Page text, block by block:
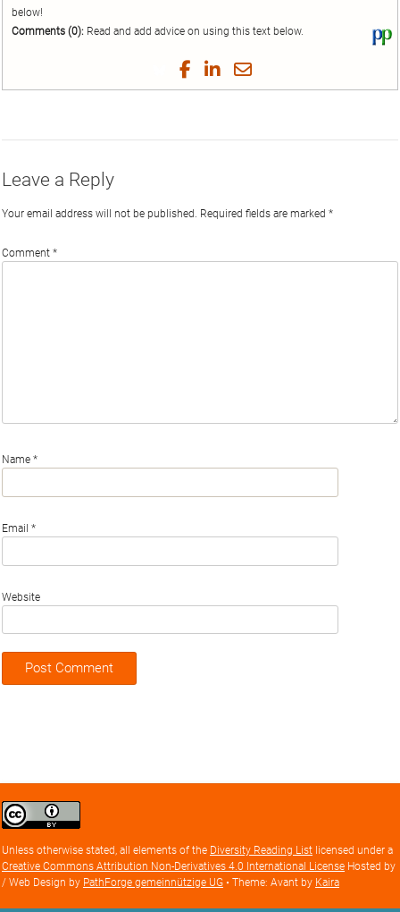
below!
Comments (0): Read and add advice on using this text below.
Share
on
Share
on
Share
on
Share
by
Leave a Reply
Your email address will not be published. Required fields are marked *
Comment *
Name *
Email *
Website
Creative
Commons
license
Unless otherwise stated, all elements of the Diversity Reading List licensed under a
Creative Commons Attribution Non-Derivatives 4.0 International License Hosted by
/ Web Design by PathForge gemeinnützige UG • Theme: Avant by Kaira